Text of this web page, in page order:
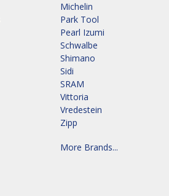
Michelin
Park Tool
Pearl Izumi
Schwalbe
Shimano
Sidi
SRAM
Vittoria
Vredestein
Zipp
More Brands...